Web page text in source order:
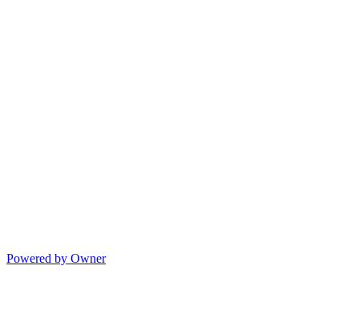
Powered by Owner